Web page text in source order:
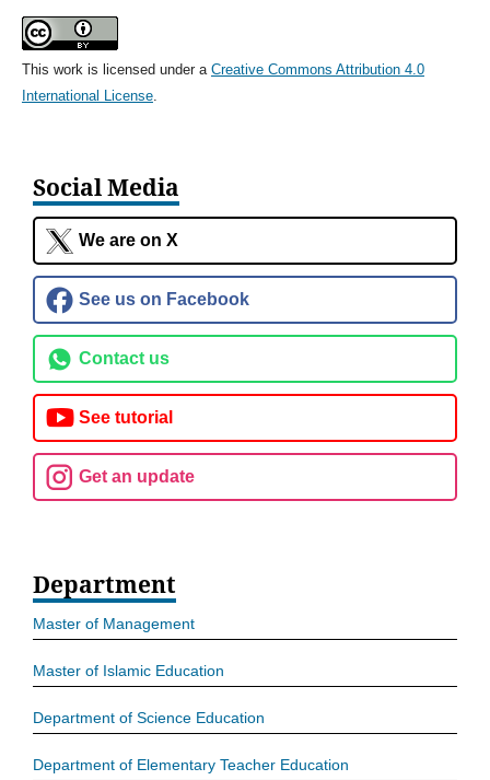
This work is licensed under a Creative Commons Attribution 4.0
International License.
Social Media
We are on X
See us on Facebook
Contact us
See tutorial
Get an update
Department
Master of Management
Master of Islamic Education
Department of Science Education
Department of Elementary Teacher Education